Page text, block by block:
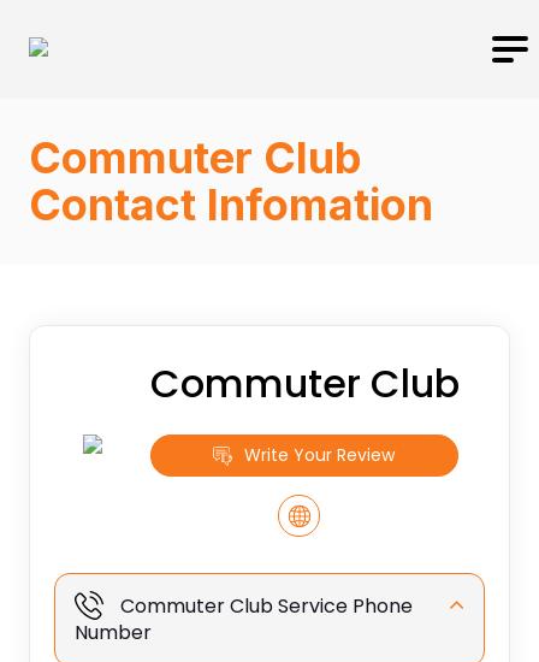
Commuter Club
Contact Infomation
Commuter Club
Write Your Review
Commuter Club Service Phone
Number